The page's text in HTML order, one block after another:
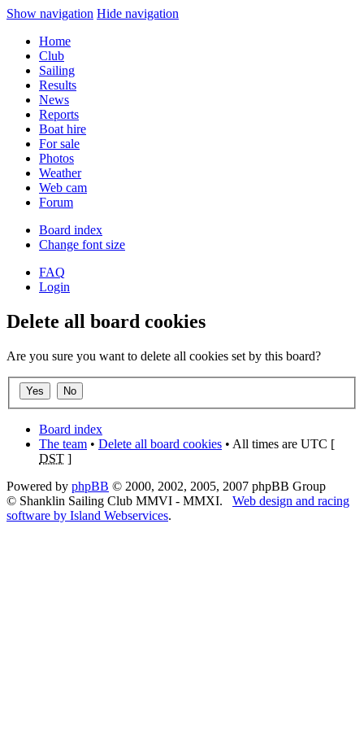
Show navigation Hide navigation
Home
Club
Sailing
Results
News
Reports
Boat hire
For sale
Photos
Weather
Web cam
Forum
Board index
Change font size
FAQ
Login
Delete all board cookies
Are you sure you want to delete all cookies set by this board?
Board index
The team • Delete all board cookies • All times are UTC [
DST ]
Powered by phpBB © 2000, 2002, 2005, 2007 phpBB Group
© Shanklin Sailing Club MMVI - MMXI. Web design and racing
software by Island Webservices.